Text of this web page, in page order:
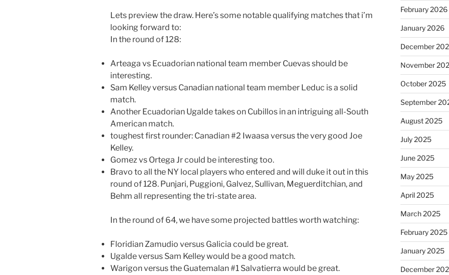
Lets preview the draw. Here’s some notable qualifying matches that i’m
looking forward to:
In the round of 128:
Arteaga vs Ecuadorian national team member Cuevas should be
interesting.
Sam Kelley versus Canadian national team member Leduc is a solid
match.
Another Ecuadorian Ugalde takes on Cubillos in an intriguing all-South
American match.
toughest first rounder: Canadian #2 Iwaasa versus the very good Joe
Kelley.
Gomez vs Ortega Jr could be interesting too.
Bravo to all the NY local players who entered and will duke it out in this
round of 128. Punjari, Puggioni, Galvez, Sullivan, Meguerditchian, and
Behm all representing the tri-state area.
In the round of 64, we have some projected battles worth watching:
Floridian Zamudio versus Galicia could be great.
Ugalde versus Sam Kelley would be a good match.
Warigon versus the Guatemalan #1 Salvatierra would be great.
February 2026
January 2026
December
November
October 2025
September
August 2025
July 2025
June 2025
May 2025
April 2025
March 2025
February 2025
January 2025
December